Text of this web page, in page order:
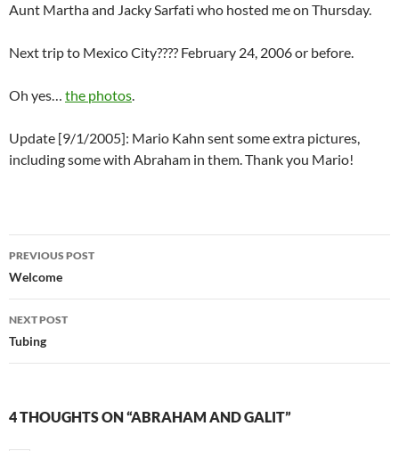
Aunt Martha and Jacky Sarfati who hosted me on Thursday.
Next trip to Mexico City???? February 24, 2006 or before.
Oh yes… the photos.
Update [9/1/2005]: Mario Kahn sent some extra pictures,
including some with Abraham in them. Thank you Mario!
Post
navigation
PREVIOUS POST
Welcome
NEXT POST
Tubing
4 THOUGHTS ON “ABRAHAM AND GALIT”